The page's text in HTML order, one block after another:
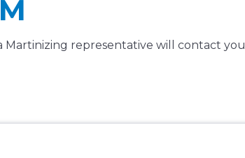
representative will contact you